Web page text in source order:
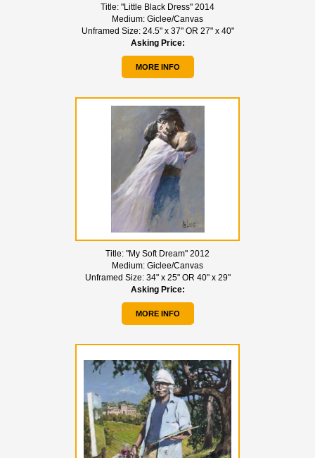
Title: "Little Black Dress" 2014
Medium: Giclee/Canvas
Unframed Size: 24.5" x 37" OR 27" x 40"
Asking Price:
MORE INFO
Title: "My Soft Dream" 2012
Medium: Giclee/Canvas
Unframed Size: 34" x 25" OR 40" x 29"
Asking Price:
MORE INFO